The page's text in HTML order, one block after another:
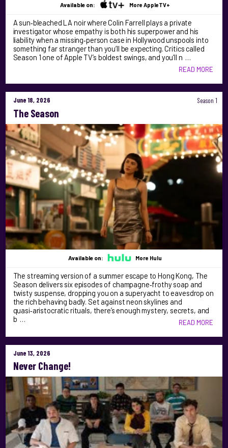
Available on: More AppleTV+
A sun‑bleached LA noir where Colin Farrell plays a private
investigator whose empathy is both his superpower and his
liability when a missing‑person case in Hollywood unspools into
something far stranger than you’ll be expecting. Critics called
Season 1 one of Apple TV’s boldest swings, and you’ll n …
READ MORE
June 18, 2026 Season 1
The Season
Available on: More Hulu
The streaming version of a summer escape to Hong Kong, The
Season delivers six episodes of champagne‑frothy soap and
twisty suspense, dropping you on a superyacht to eavesdrop on
the rich behaving badly. Set against neon skylines and
quasi‑aristocratic rituals, there’s enough mystery, secrets, and
b …
READ MORE
June 13, 2026
Never Change!